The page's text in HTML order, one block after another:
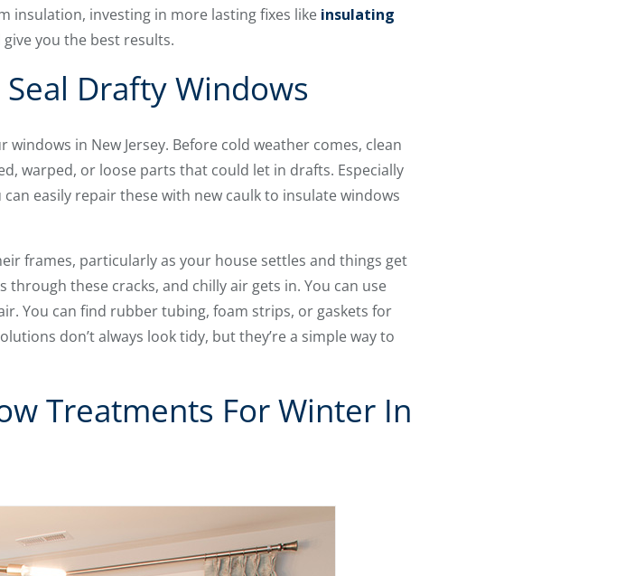
insulation, investing in more lasting fixes like insulating
you the best results.
Drafty Windows
in New Jersey. Before cold weather comes, clean
warped, or loose parts that could let in drafts. Especially
easily repair these with new caulk to insulate windows
frames, particularly as your house settles and things get
these cracks, and chilly air gets in. You can use
You can find rubber tubing, foam strips, or gaskets for
don’t always look tidy, but they’re a simple way to
Treatments For Winter In